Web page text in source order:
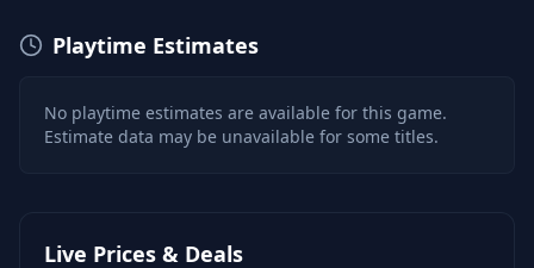
Playtime Estimates
No playtime estimates are available for this game.
Estimate data may be unavailable for some titles.
Live Prices & Deals